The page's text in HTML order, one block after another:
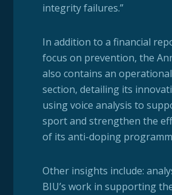
integrity failures.”
In addition to a financial
focus on prevention, the
also contains an
section, detailing its
using voice analysis to
sport and strengthen the
of its anti-doping
Other insights include:
BIU’s work in supporting